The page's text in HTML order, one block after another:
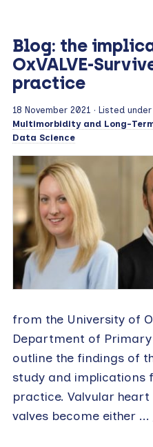
Blog: the
OxVALVE-
practice
18 November 2021 · Listed under
Multimorbidity and Long-
Data Science
from the University of
Department of Primary
outline the findings of
study and implications
practice. Valvular
valves become either ...